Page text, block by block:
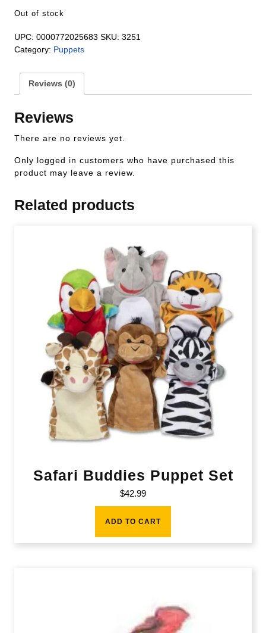
Out of stock
UPC: 0000772025683 SKU: 3251
Category: Puppets
Reviews (0)
Reviews
There are no reviews yet.
Only logged in customers who have purchased this
product may leave a review.
Related products
Safari Buddies Puppet Set
$42.99
ADD TO CART